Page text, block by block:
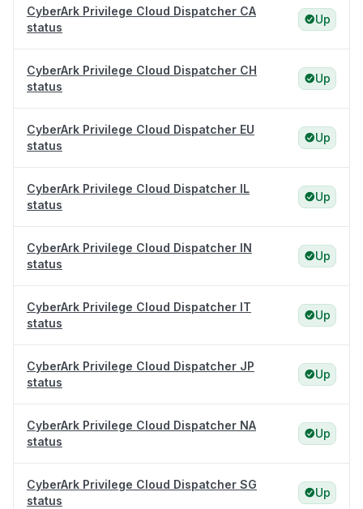
CyberArk Privilege Cloud Dispatcher CA
status
Up
CyberArk Privilege Cloud Dispatcher CH
status
Up
CyberArk Privilege Cloud Dispatcher EU
status
Up
CyberArk Privilege Cloud Dispatcher IL
status
Up
CyberArk Privilege Cloud Dispatcher IN
status
Up
CyberArk Privilege Cloud Dispatcher IT
status
Up
CyberArk Privilege Cloud Dispatcher JP
status
Up
CyberArk Privilege Cloud Dispatcher NA
status
Up
CyberArk Privilege Cloud Dispatcher SG
status
Up